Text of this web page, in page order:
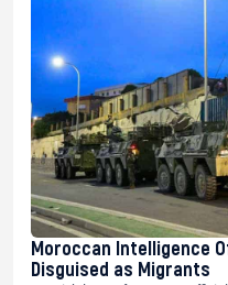
Moroccan Intelligence
Disguised as Migrants